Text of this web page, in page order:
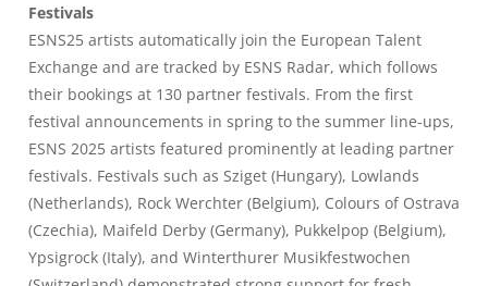
Festivals
ESNS25 artists automatically join the European Talent
Exchange and are tracked by ESNS Radar, which follows
their bookings at 130 partner festivals. From the first
festival announcements in spring to the summer line-ups,
ESNS 2025 artists featured prominently at leading partner
festivals. Festivals such as Sziget (Hungary), Lowlands
(Netherlands), Rock Werchter (Belgium), Colours of Ostrava
(Czechia), Maifeld Derby (Germany), Pukkelpop (Belgium),
Ypsigrock (Italy), and Winterthurer Musikfestwochen